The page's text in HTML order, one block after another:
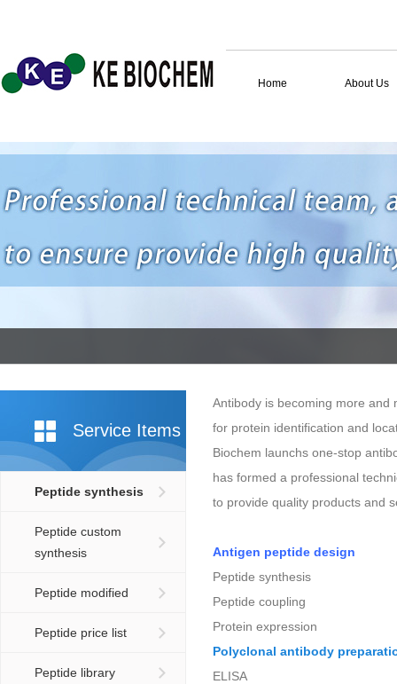
Home About Us
Service Items
Peptide synthesis
Peptide custom
synthesis
Peptide modified
Peptide price list
Peptide library
Antibody is becoming more and
for protein identification and
Biochem launchs one-stop
has formed a professional
to provide quality products and
Antigen peptide design
Peptide synthesis
Peptide coupling
Protein expression
Polyclonal antibody
ELISA